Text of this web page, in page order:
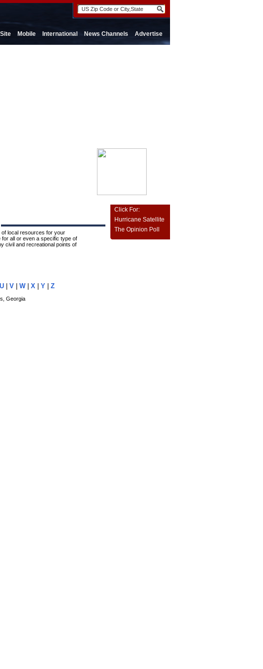
Mobile International News Channels Advertise
of local resources for your
all or even a specific type of
civil and recreational points of
U V W| X Y Z
Georgia
Click For:
Hurricane Satellite
The Opinion Poll